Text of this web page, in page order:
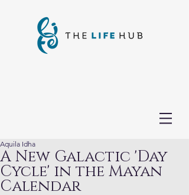
A New Galactic 'Day
Cycle' in the Mayan
Calendar
Aquila Idha